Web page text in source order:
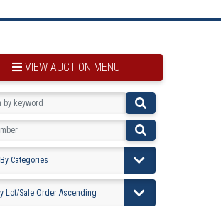
VIEW AUCTION MENU
BOOKMARK THIS ITEM
VIEW YOUR BOOKMARKS...
PRE-VIEWING INSTRUCTIONS
VIEW TERMS & CONDITIONS